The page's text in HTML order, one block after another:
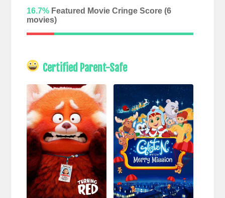
16.7%Featured Movie Cringe Score (6
movies)
Certified Parent-Safe